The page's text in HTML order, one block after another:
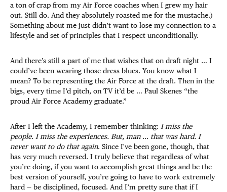
a ton of crap from my Air Force coaches when I grew my hair
out. Still do. And they absolutely roasted me for the mustache.)
Something about me just didn’t want to lose my connection to a
lifestyle and set of principles that I respect unconditionally.
And there’s still a part of me that wishes that on draft night … I
could’ve been wearing those dress blues. You know what I
mean? To be representing the Air Force at the draft. Then in the
bigs, every time I’d pitch, on TV it’d be … Paul Skenes “the
proud Air Force Academy graduate.”
After I left the Academy, I remember thinking: I miss the
people. I miss the experiences. But, man … that was hard. I
never want to do that again. Since I've been gone, though, that
has very much reversed. I truly believe that regardless of what
you’re doing, if you want to accomplish great things and be the
best version of yourself, you’re going to have to work extremely
hard — be disciplined, focused. And I’m pretty sure that if I